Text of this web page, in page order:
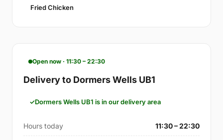
Fried Chicken
Open now · 11:30 – 22:30
Delivery to Dormers Wells UB1
Dormers Wells UB1 is in our delivery area
Hours today 11:30 – 22:30